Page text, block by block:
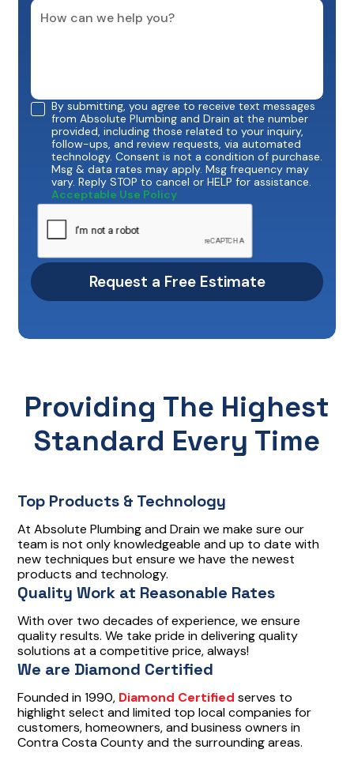
By submitting, you agree to receive text messages
from Absolute Plumbing and Drain at the number
provided, including those related to your inquiry,
follow-ups, and review requests, via automated
technology. Consent is not a condition of purchase.
Msg & data rates may apply. Msg frequency may
vary. Reply STOP to cancel or HELP for assistance.
Acceptable Use Policy
Providing The Highest
Standard Every Time
Top Products & Technology
At Absolute Plumbing and Drain we make sure our
team is not only knowledgeable and up to date with
new techniques but ensure we have the newest
products and technology.
Quality Work at Reasonable Rates
With over two decades of experience, we ensure
quality results. We take pride in delivering quality
solutions at a competitive price, always!
We are Diamond Certified
Founded in 1990, Diamond Certified serves to
highlight select and limited top local companies for
customers, homeowners, and business owners in
Contra Costa County and the surrounding areas.